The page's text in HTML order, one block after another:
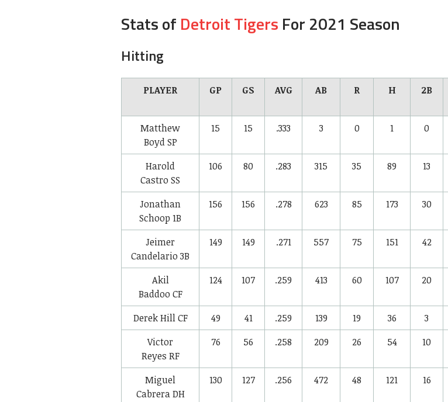
Stats of Detroit Tigers For 2021 Season
Hitting
PLAYER GP GS AVG AB R H 2B
Matthew
BoydSP
15 15 .333 3 0 1 0
Harold
Castro SS
106 80 .283 315 35 89 13
Jonathan
Schoop 1B
156 156 .278 623 85 173 30
Jeimer
Candelario 3B
149 149 .271 557 75 151 42
Akil
Baddoo CF
124 107 .259 413 60 107 20
Derek HillCF 49 41 .259 139 19 36 3
Victor
Reyes RF
76 56 .258 209 26 54 10
Miguel
CabreraDH
130 127 .256 472 48 121 16